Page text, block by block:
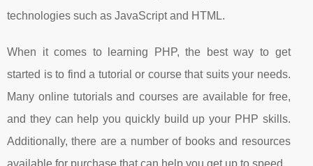
technologies such as JavaScript and HTML.
When it comes to learning PHP, the best way to get
started is to find a tutorial or course that suits your needs.
Many online tutorials and courses are available for free,
and they can help you quickly build up your PHP skills.
Additionally, there are a number of books and resources
available for purchase that can help you get up to speed.